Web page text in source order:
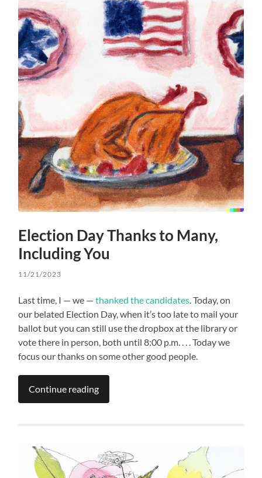
Election Day Thanks to Many,
Including You
11/21/2023
Last time, I — we —thanked the candidates. Today, on
our belated Election Day, when it’s too late to mail your
ballot but you can still use the dropbox at the library or
vote there in person, both until 8:00 p.m. . . . Today we
focus our thanks on some other good people.
Continue reading